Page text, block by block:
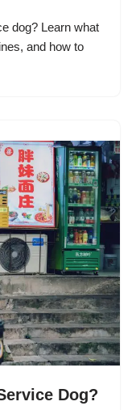
dog? Learn what
and how to
Dog?